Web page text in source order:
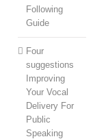
Following
Guide
Four
suggestions
Improving
Your Vocal
Delivery For
Public
Speaking